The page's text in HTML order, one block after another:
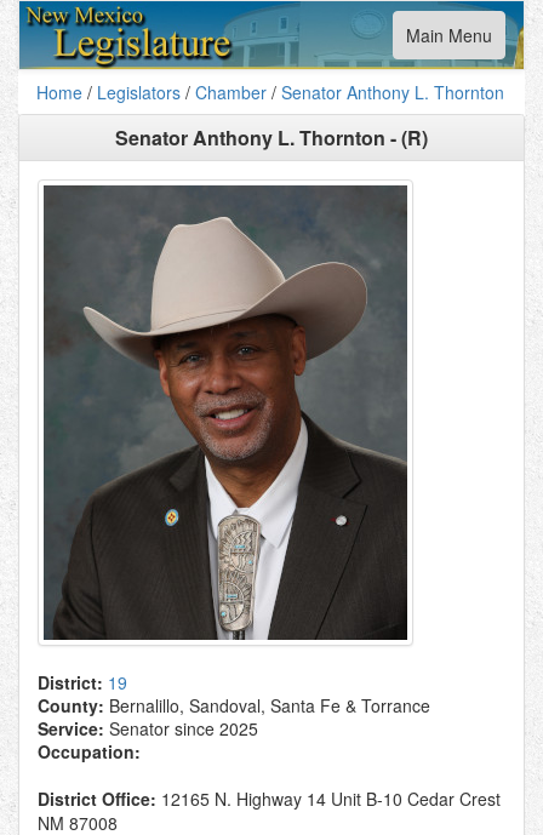
Toggle
navigation
Main Menu
Home / Legislators / Chamber / Senator Anthony L. Thornton
Senator Anthony L. Thornton - (R)
District: 19
County: Bernalillo, Sandoval, Santa Fe & Torrance
Service: Senator since 2025
Occupation:
District Office: 12165 N. Highway 14 Unit B-10 Cedar Crest
NM 87008